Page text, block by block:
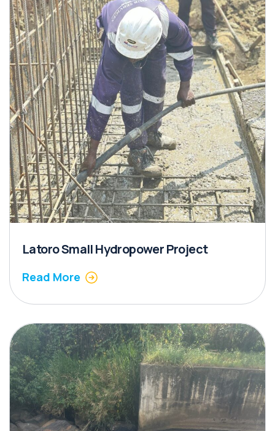
Latoro Small Hydropower Project
Read More